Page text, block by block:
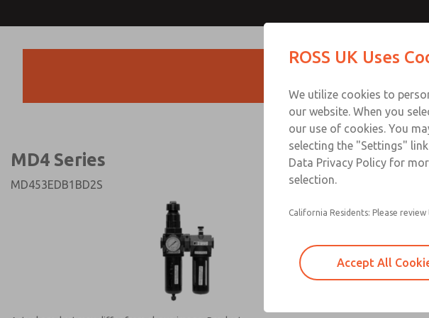
MD4 Series
MD453EDB1BD2S
Filter
feed
Technical & Customer Service
+44 (0)1254 872277
ROSS UK Uses
We utilize cookies to
our website. When you
our use of cookies. You
selecting the "Settings"
Data Privacy Policy for
selection.
California Residents: Please
Accept All